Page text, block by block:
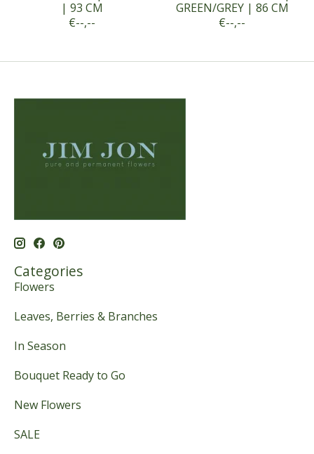
| 93 CM
€--,--
GREEN/GREY | 86 CM
€--,--
Categories
Flowers
Leaves, Berries & Branches
In Season
Bouquet Ready to Go
New Flowers
SALE